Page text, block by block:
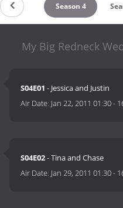
Season 4
My Big Redneck
S04E01 - Jessica and Justin
Air Date: Jan 22, 2011 01:30-
S04E02- Tina and Chase
Air Date: Jan 29, 2011 01:30-